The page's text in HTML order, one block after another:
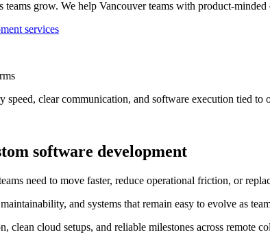
teams grow. We help Vancouver teams with product-
services
speed, clear communication, and software execution tied to
software development
need to move faster, reduce operational friction, or
and systems that remain easy to evolve as
clean cloud setups, and reliable milestones across remote